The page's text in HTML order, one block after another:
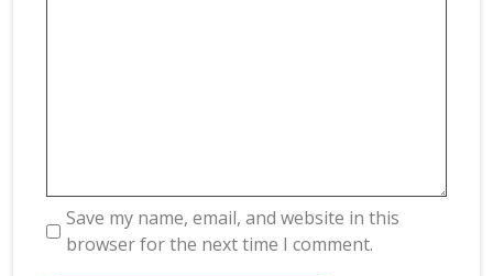
Save my name, email, and website in this
browser for the next time I comment.